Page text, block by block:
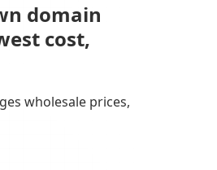
domain
cost,
wholesale prices,